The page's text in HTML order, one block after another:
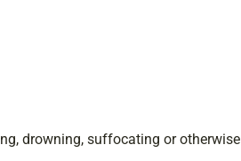
drowning, suffocating or otherwise